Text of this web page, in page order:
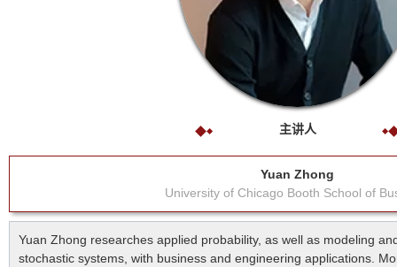
主讲人
Yuan Zhong
University of Chicago Booth School of
Yuan Zhong researches applied probability, as well as modeling
stochastic systems, with business and engineering applications.